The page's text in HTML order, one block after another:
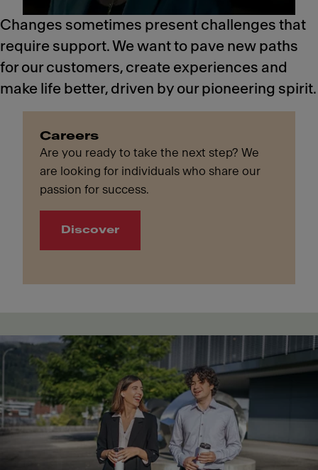
Changes sometimes present challenges that
require support. We want to pave new paths
for our customers, create experiences and
make life better, driven by our pioneering spirit.
Careers
Are you ready to take the next step? We
are looking for individuals who share our
passion for success.
Discover